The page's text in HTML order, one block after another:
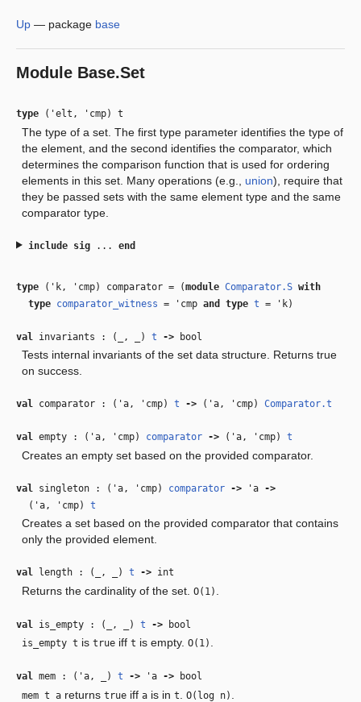
Up — package base
Module Base.Set
type ('elt, 'cmp) t
The type of a set. The first type parameter identifies the type of
the element, and the second identifies the comparator, which
determines the comparison function that is used for ordering
elements in this set. Many operations (e.g., union), require that
they be passed sets with the same element type and the same
comparator type.
include sig... end
type ('k, 'cmp) comparator = (module Comparator.S with
type comparator_witness = 'cmpand type t = 'k)
val invariants : ( , ) t ‑> bool
Tests internal invariants of the set data structure. Returns true
on success.
val comparator : ( 'a, 'cmp) t ‑> ( 'a, 'cmp) Comparator.t
val empty : ( 'a, 'cmp) comparator ‑> ( 'a, 'cmp) t
Creates an empty set based on the provided comparator.
val singleton : ( 'a , 'cmp) comparator ‑> 'a ‑>
( 'a, 'cmp) t
Creates a set based on the provided comparator that contains
only the provided element.
val length : ( , ) t ‑> int
Returns the cardinality of the set.O(1)
val is_empty : ( , ) t ‑> bool
is_empty t istrue ifft is empty.O(1)
val mem : ( 'a, ) t ‑> 'a ‑> bool
mem t a returnstrue iffa is int .O(log n)